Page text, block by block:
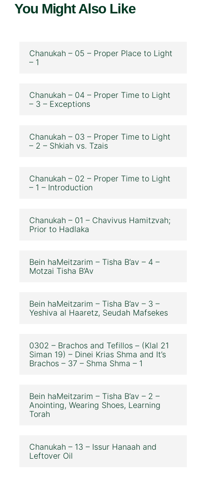
You Might Also Like
Chanukah – 05 – Proper Place to Light
– 1
Chanukah – 04 – Proper Time to Light
– 3 – Exceptions
Chanukah – 03 – Proper Time to Light
– 2 – Shkiah vs. Tzais
Chanukah – 02 – Proper Time to Light
– 1 – Introduction
Chanukah – 01 – Chavivus Hamitzvah;
Prior to Hadlaka
Bein haMeitzarim – Tisha B’av – 4 –
Motzai Tisha B’Av
Bein haMeitzarim – Tisha B’av – 3 –
Yeshiva al Haaretz, Seudah Mafsekes
0302 – Brachos and Tefillos – (Klal 21
Siman 19) – Dinei Krias Shma and It’s
Brachos – 37 – Shma Shma – 1
Bein haMeitzarim – Tisha B’av – 2 –
Anointing, Wearing Shoes, Learning
Torah
Chanukah – 13 – Issur Hanaah and
Leftover Oil